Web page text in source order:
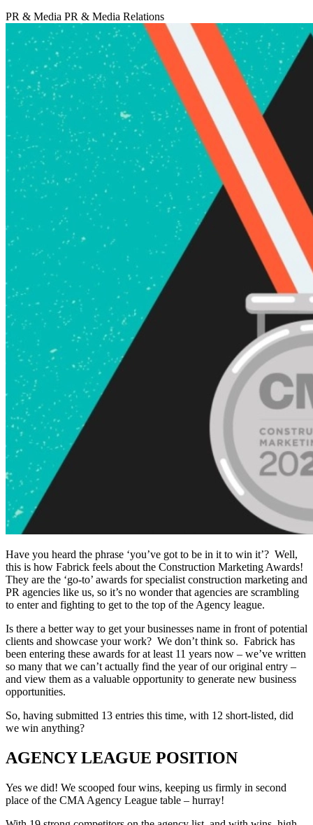
PR & Media PR & Media Relations
Have you heard the phrase ‘you’ve got to be in it to win it’? Well,
this is how Fabrick feels about the Construction Marketing Awards!
They are the ‘go-to’ awards for specialist construction marketing and
PR agencies like us, so it’s no wonder that agencies are scrambling
to enter and fighting to get to the top of the Agency league.
Is there a better way to get your businesses name in front of potential
clients and showcase your work? We don’t think so. Fabrick has
been entering these awards for at least 11 years now – we’ve written
so many that we can’t actually find the year of our original entry –
and view them as a valuable opportunity to generate new business
opportunities.
So, having submitted 13 entries this time, with 12 short-listed, did
we win anything?
AGENCY LEAGUE POSITION
Yes we did! We scooped four wins, keeping us firmly in second
place of the CMA Agency League table – hurray!